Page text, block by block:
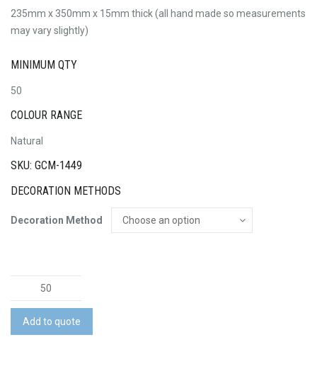
235mm x 350mm x 15mm thick (all hand made so measurements
may vary slightly)
MINIMUM QTY
50
COLOUR RANGE
Natural
SKU: GCM-1449
DECORATION METHODS
Decoration Method
Chop
quantity
Add to quote